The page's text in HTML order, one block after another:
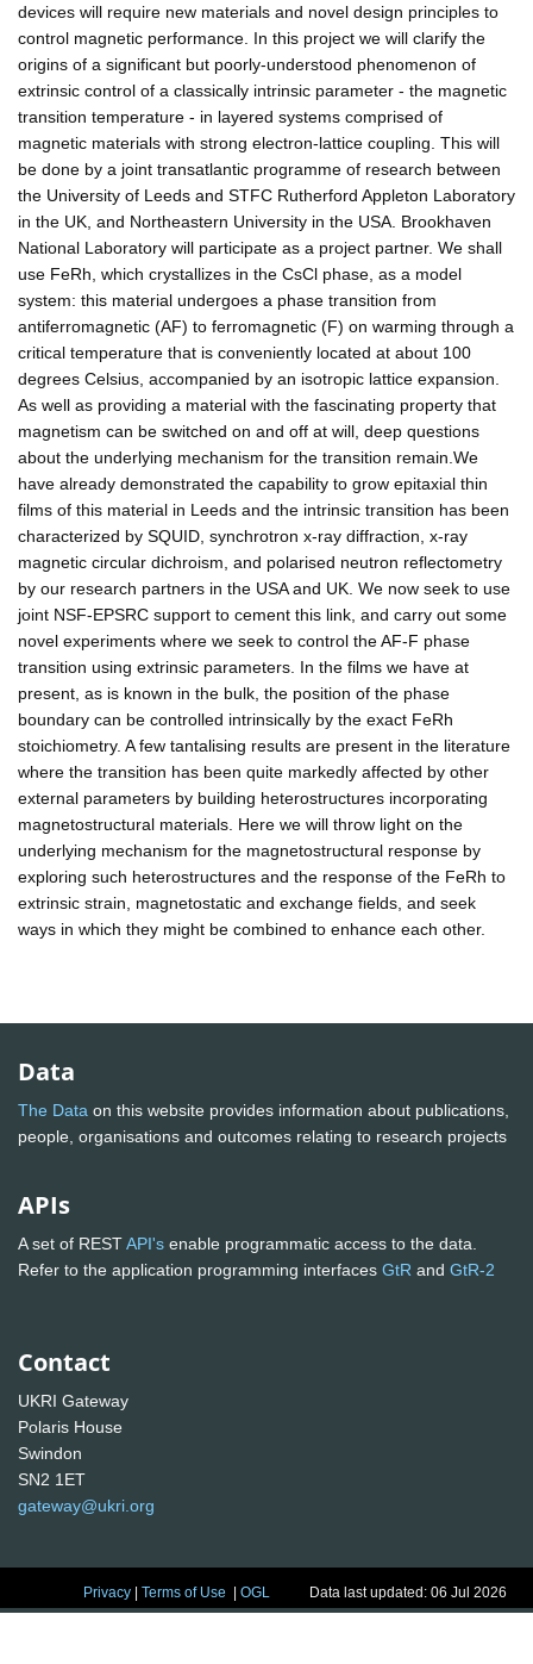
devices will require new materials and novel design principles to
control magnetic performance. In this project we will clarify the
origins of a significant but poorly-understood phenomenon of
extrinsic control of a classically intrinsic parameter - the magnetic
transition temperature - in layered systems comprised of
magnetic materials with strong electron-lattice coupling. This will
be done by a joint transatlantic programme of research between
the University of Leeds and STFC Rutherford Appleton Laboratory
in the UK, and Northeastern University in the USA. Brookhaven
National Laboratory will participate as a project partner. We shall
use FeRh, which crystallizes in the CsCl phase, as a model
system: this material undergoes a phase transition from
antiferromagnetic (AF) to ferromagnetic (F) on warming through a
critical temperature that is conveniently located at about 100
degrees Celsius, accompanied by an isotropic lattice expansion.
As well as providing a material with the fascinating property that
magnetism can be switched on and off at will, deep questions
about the underlying mechanism for the transition remain.We
have already demonstrated the capability to grow epitaxial thin
films of this material in Leeds and the intrinsic transition has been
characterized by SQUID, synchrotron x-ray diffraction, x-ray
magnetic circular dichroism, and polarised neutron reflectometry
by our research partners in the USA and UK. We now seek to use
joint NSF-EPSRC support to cement this link, and carry out some
novel experiments where we seek to control the AF-F phase
transition using extrinsic parameters. In the films we have at
present, as is known in the bulk, the position of the phase
boundary can be controlled intrinsically by the exact FeRh
stoichiometry. A few tantalising results are present in the literature
where the transition has been quite markedly affected by other
external parameters by building heterostructures incorporating
magnetostructural materials. Here we will throw light on the
underlying mechanism for the magnetostructural response by
exploring such heterostructures and the response of the FeRh to
extrinsic strain, magnetostatic and exchange fields, and seek
ways in which they might be combined to enhance each other.
Data
The Data on this website provides information about publications,
people, organisations and outcomes relating to research projects
APIs
A set of RESTAPI's enable programmatic access to the data.
Refer to the application programming interfaces GtR and GtR-2
Contact
UKRI Gateway
Polaris House
Swindon
SN2 1ET
gateway@ukri.org
Privacy |Terms of Use |OGL Data last updated: 06 Jul 2026